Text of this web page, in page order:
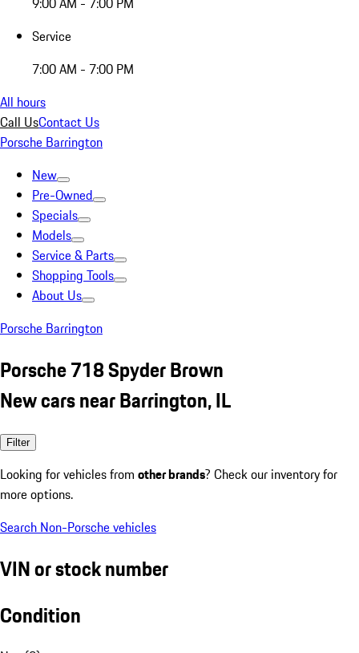
Service
7:00 AM - 7:00 PM
All hours
Call UsContact Us
Porsche Barrington
New
Pre-Owned
Specials
Models
Service & Parts
Shopping Tools
About Us
Porsche Barrington
Porsche 718 Spyder Brown
New cars near Barrington, IL
Filter
Looking for vehicles from other brands? Check our inventory for
more options.
Search Non-Porsche vehicles
VIN or stock number
Condition